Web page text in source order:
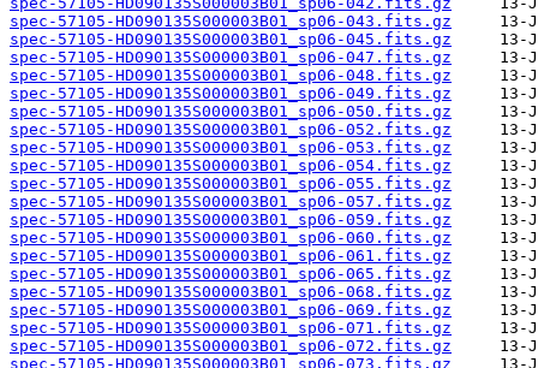
spec-57105-HD090135S000003B01_sp06-043.fits.gz
spec-57105-HD090135S000003B01_sp06-045.fits.gz
spec-57105-HD090135S000003B01_sp06-047.fits.gz
spec-57105-HD090135S000003B01_sp06-048.fits.gz
spec-57105-HD090135S000003B01_sp06-049.fits.gz
spec-57105-HD090135S000003B01_sp06-050.fits.gz
spec-57105-HD090135S000003B01_sp06-052.fits.gz
spec-57105-HD090135S000003B01_sp06-053.fits.gz
spec-57105-HD090135S000003B01_sp06-054.fits.gz
spec-57105-HD090135S000003B01_sp06-055.fits.gz
spec-57105-HD090135S000003B01_sp06-057.fits.gz
spec-57105-HD090135S000003B01_sp06-059.fits.gz
spec-57105-HD090135S000003B01_sp06-060.fits.gz
spec-57105-HD090135S000003B01_sp06-061.fits.gz
spec-57105-HD090135S000003B01_sp06-065.fits.gz
spec-57105-HD090135S000003B01_sp06-068.fits.gz
spec-57105-HD090135S000003B01_sp06-069.fits.gz
spec-57105-HD090135S000003B01_sp06-071.fits.gz
spec-57105-HD090135S000003B01_sp06-072.fits.gz
spec-57105-HD090135S000003B01_sp06-073.fits.gz